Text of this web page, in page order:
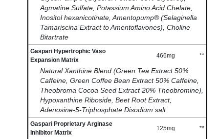
Agmatine Sulfate, Potassium Amino Acid Chelate,
Inositol hexanicotinate, Amentopump® (Selaginella
Tamariscina Extract to Amentoflavones), Choline
Bitartrate
Gaspari Hypertrophic Vaso
Expansion Matrix
466mg **
Natural Xanthine Blend (Green Tea Extract 50%
Caffeine, Green Coffee Bean Extract 50% Caffeine,
Theobroma Cocoa Seed Extract 20% Theobromine),
Hypoxanthine Riboside, Beet Root Extract,
Adenosine-5-Triphosphate Disodium salt
Gaspari Proprietary Arginase
Inhibitor Matrix
125mg **